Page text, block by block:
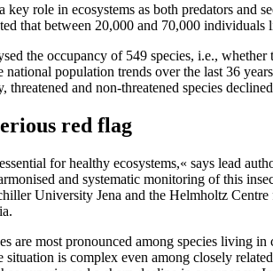
key role in ecosystems as both predators and
that between 20,000 and 70,000 individuals
the occupancy of 549 species, i.e.,
national population trends over the last 36
threatened and non-threatened species
red flag
for healthy ecosystems,« says lead
and systematic monitoring of this
University Jena and the Helmholtz
are most pronounced among species living
situation is complex even among closely